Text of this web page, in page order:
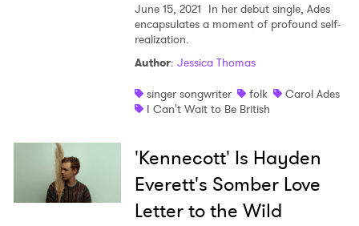
June 15, 2021 In her debut single, Ades
encapsulates a moment of profound self-
realization.
Author: Jessica Thomas
singer songwriter
folk
Carol Ades
I Can't Wait to Be British
'Kennecott' Is Hayden
Everett's Somber Love
Letter to the Wild